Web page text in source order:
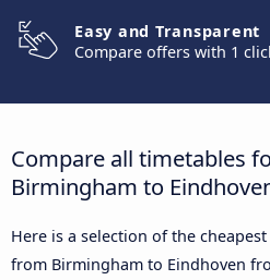
Easy and Transparent
Compare offers with 1
Compare all timetables
Birmingham to
Here is a selection of the
from Birmingham to Eindhoven